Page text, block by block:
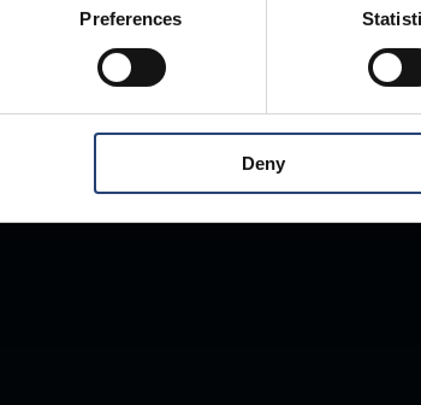
Preferences
Deny